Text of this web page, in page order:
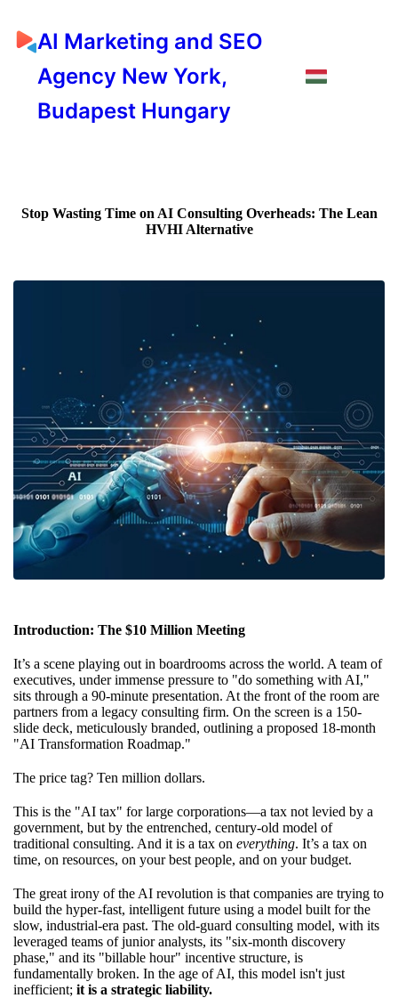
AI Marketing and SEO
Agency New York,
Budapest Hungary
Stop Wasting Time on AI Consulting Overheads: The Lean
HVHI Alternative
Introduction: The $10 Million Meeting
It’s a scene playing out in boardrooms across the world. A team of
executives, under immense pressure to "do something with AI,"
sits through a 90-minute presentation. At the front of the room are
partners from a legacy consulting firm. On the screen is a 150-
slide deck, meticulously branded, outlining a proposed 18-month
"AI Transformation Roadmap."
The price tag? Ten million dollars.
This is the "AI tax" for large corporations—a tax not levied by a
government, but by the entrenched, century-old model of
traditional consulting. And it is a tax on everything. It’s a tax on
time, on resources, on your best people, and on your budget.
The great irony of the AI revolution is that companies are trying to
build the hyper-fast, intelligent future using a model built for the
slow, industrial-era past. The old-guard consulting model, with its
leveraged teams of junior analysts, its "six-month discovery
phase," and its "billable hour" incentive structure, is
fundamentally broken. In the age of AI, this model isn't just
inefficient; it is a strategic liability.